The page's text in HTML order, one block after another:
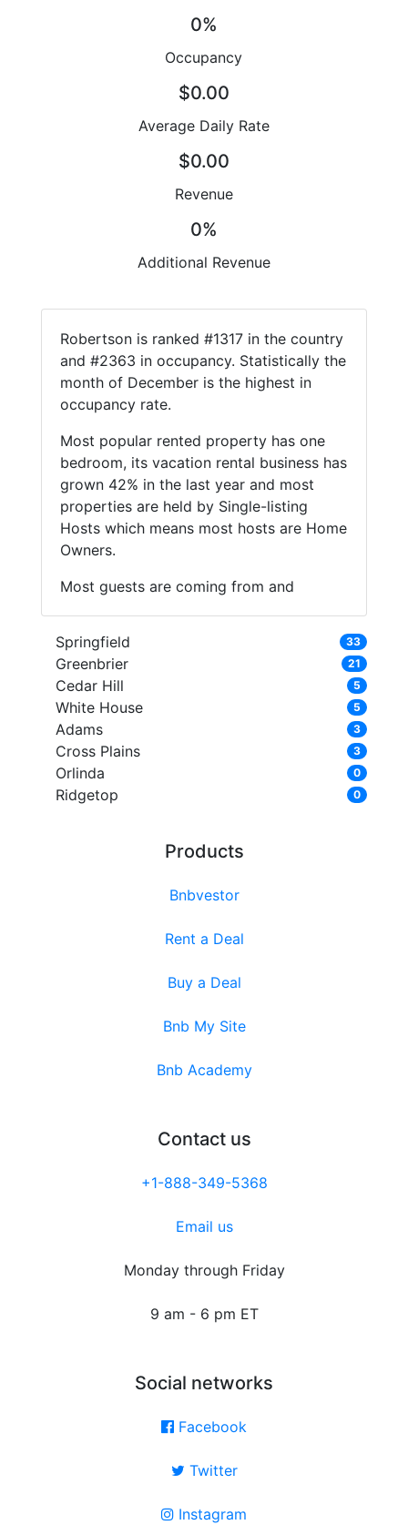
0%
Occupancy
$0.00
Average Daily Rate
$0.00
Revenue
0%
Additional Revenue
Robertson is ranked #1317 in the country
and #2363 in occupancy. Statistically the
month of December is the highest in
occupancy rate.
Most popular rented property has one
bedroom, its vacation rental business has
grown 42% in the last year and most
properties are held by Single-listing
Hosts which means most hosts are Home
Owners.
Most guests are coming from and
Springfield 33
Greenbrier 21
Cedar Hill 5
White House 5
Adams 3
Cross Plains 3
Orlinda 0
Ridgetop 0
Products
Bnbvestor
Rent a Deal
Buy a Deal
Bnb My Site
Bnb Academy
Contact us
+1-888-349-5368
Email us
Monday through Friday
9 am - 6 pm ET
Social networks
Facebook
Twitter
Instagram